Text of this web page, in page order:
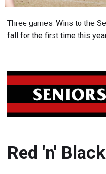
Three games. Wins to the
fall for the first time this
Red 'n'